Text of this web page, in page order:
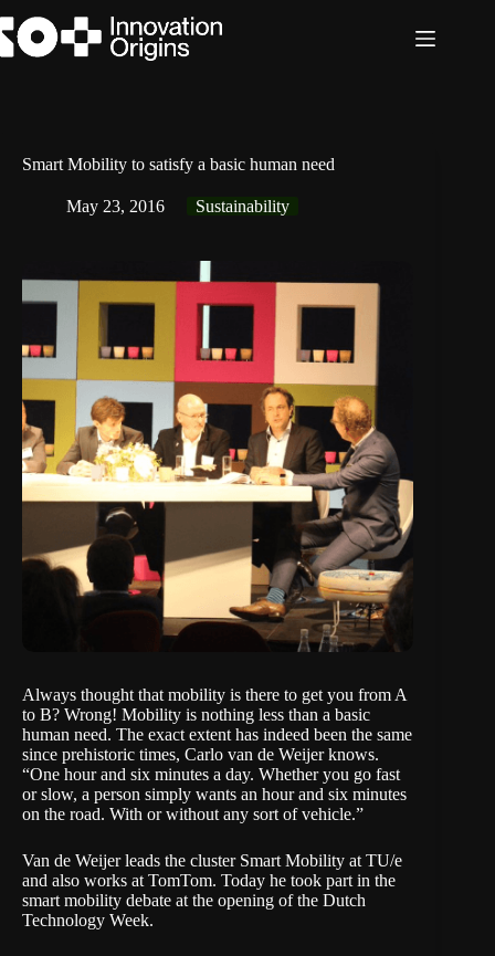
to
content
Smart Mobility to satisfy a basic human need
May 23, 2016 Sustainability
Always thought that mobility is there to get you from A
to B? Wrong! Mobility is nothing less than a basic
human need. The exact extent has indeed been the same
since prehistoric times, Carlo van de Weijer knows.
“One hour and six minutes a day. Whether you go fast
or slow, a person simply wants an hour and six minutes
on the road. With or without any sort of vehicle.”
Van de Weijer leads the cluster Smart Mobility at TU/e
and also works at TomTom. Today he took part in the
smart mobility debate at the opening of the Dutch
Technology Week.